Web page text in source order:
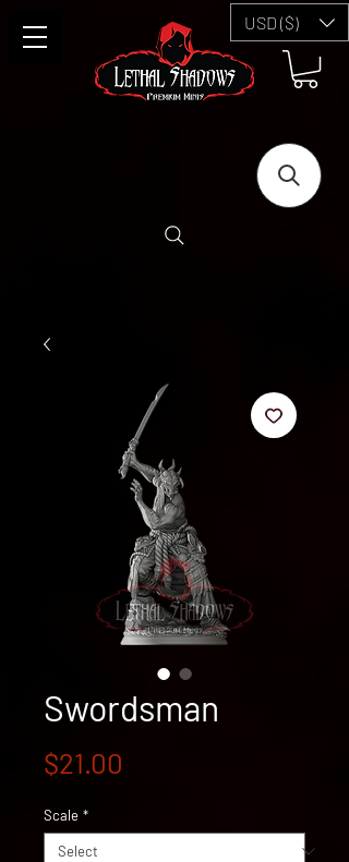
USD ($)
Swordsman
$21.00
Scale *